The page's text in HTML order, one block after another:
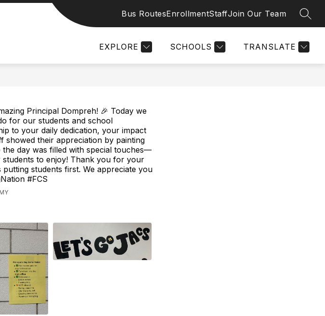
Bus RoutesEnrollmentStaffJoin Our Team
EXPLORE SCHOOLS TRANSLATE
MEDIA CENTER CATALOG (ARTEMIS) PARENTS
for
Parents
SCHOLARS
MORE
for
Principal Dompreh! 🎉 Today we
for our students and school
to your daily dedication, your impact
showed their appreciation by painting
day was filled with special touches—
to enjoy! Thank you for your
students first. We appreciate you
#FCS